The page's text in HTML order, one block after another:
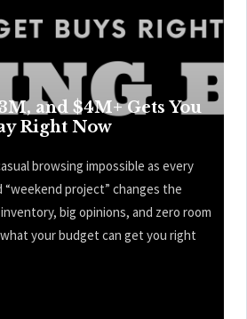
and $4M+ Gets You
Right Now
browsing impossible as every
project” changes the
big opinions, and zero room
your budget can get you right